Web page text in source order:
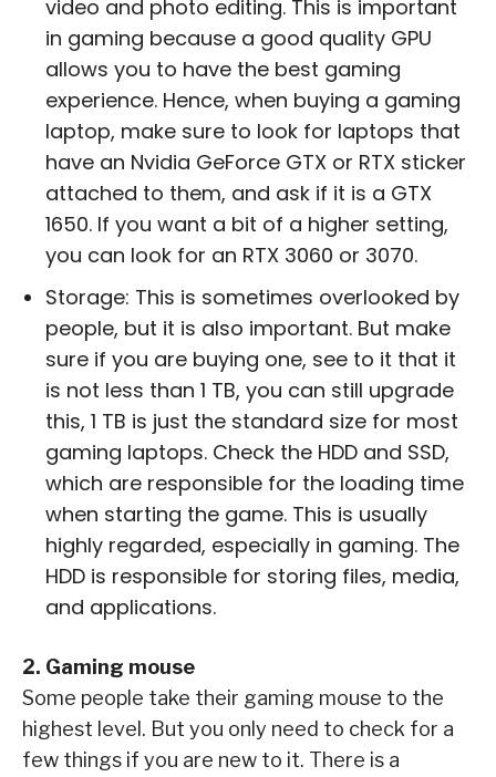
video and photo editing. This is important
in gaming because a good quality GPU
allows you to have the best gaming
experience. Hence, when buying a gaming
laptop, make sure to look for laptops that
have an Nvidia GeForce GTX or RTX sticker
attached to them, and ask if it is a GTX
1650. If you want a bit of a higher setting,
you can look for an RTX 3060 or 3070.
Storage: This is sometimes overlooked by
people, but it is also important. But make
sure if you are buying one, see to it that it
is not less than 1 TB, you can still upgrade
this, 1 TB is just the standard size for most
gaming laptops. Check the HDD and SSD,
which are responsible for the loading time
when starting the game. This is usually
highly regarded, especially in gaming. The
HDD is responsible for storing files, media,
and applications.
2. Gaming mouse
Some people take their gaming mouse to the
highest level. But you only need to check for a
few things if you are new to it. There is a